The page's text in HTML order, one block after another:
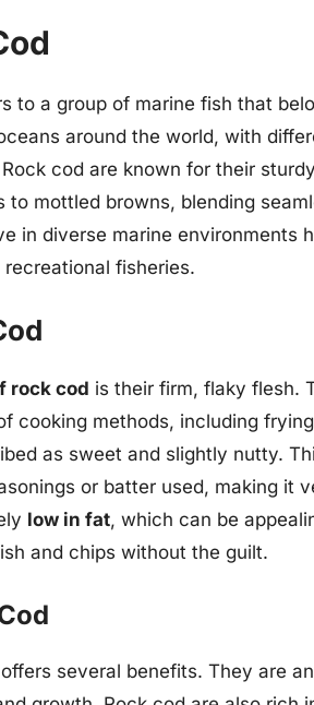
to a group of marine fish that
around the world, with
cod are known for their
mottled browns, blending
in diverse marine environments
fisheries.
rock cod is their firm, flaky flesh.
cooking methods, including
as sweet and slightly nutty.
or batter used, making it
low in fat, which can be
and chips without the guilt.
several benefits. They are an